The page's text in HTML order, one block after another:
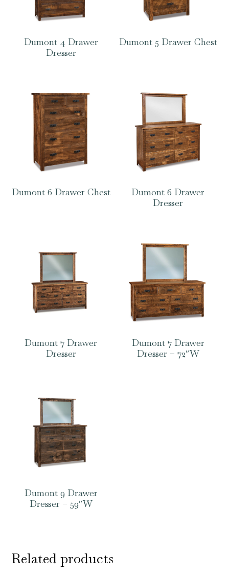
Dumont 4 Drawer
Dresser
Dumont 5 Drawer Chest
Dumont 6 Drawer Chest
Dumont 6 Drawer
Dresser
Dumont 7 Drawer
Dresser
Dumont 7 Drawer
Dresser – 72″W
Dumont 9 Drawer
Dresser – 59″W
Related products